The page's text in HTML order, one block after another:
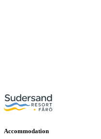
Accommodation